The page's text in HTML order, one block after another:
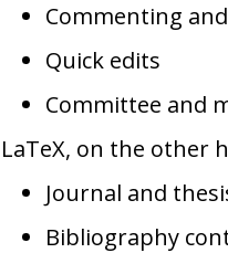
Commenting
Quick edits
Committee and
LaTeX, on the other
Journal and
Bibliography